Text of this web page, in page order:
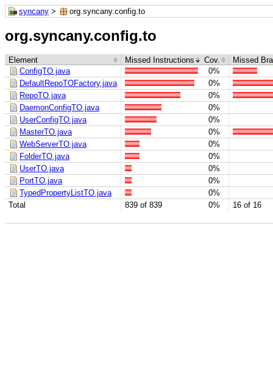
syncany > org.syncany.config.to
org.syncany.config.to
Element Missed Instructions Cov. Missed
Total 839 of 839 0% 16 of 16
ConfigTO.java
0%
DefaultRepoTOFactory.java
0%
RepoTO.java
0%
DaemonConfigTO.java
0%
UserConfigTO.java
0%
MasterTO.java
0%
WebServerTO.java
0%
FolderTO.java
0%
UserTO.java
0%
PortTO.java
0%
TypedPropertyListTO.java
0%